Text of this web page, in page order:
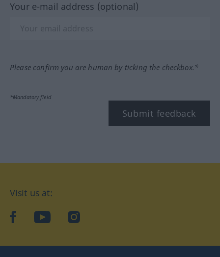
Your e-mail address (optional)
Please confirm you are human by ticking the checkbox.*
*Mandatory field
Submit feedback
Visit us at:
facebookYouTubeInstagram